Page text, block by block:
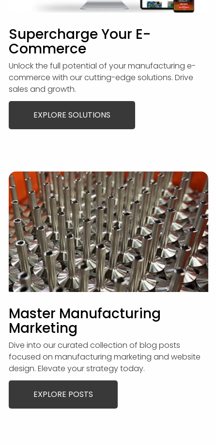
Supercharge Your E-
Commerce
Unlock the full potential of your manufacturing e-
commerce with our cutting-edge solutions. Drive
sales and growth.
EXPLORE SOLUTIONS
Master Manufacturing
Marketing
Dive into our curated collection of blog posts
focused on manufacturing marketing and website
design. Elevate your strategy today.
EXPLORE POSTS